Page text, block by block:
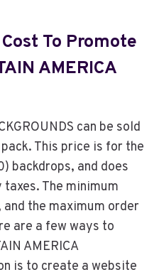
To Promote
AMERICA
can be sold
This price is for the
backdrops, and does
The minimum
the maximum order
are a few ways to
AMERICA
is to create a website